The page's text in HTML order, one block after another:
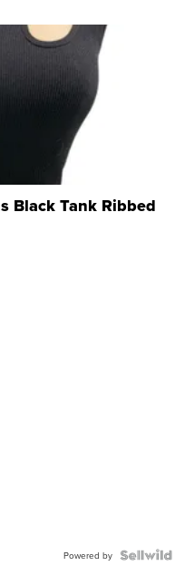
Black Tank Ribbed
Powered by